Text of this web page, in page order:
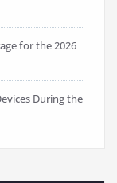
for the 2026
During the